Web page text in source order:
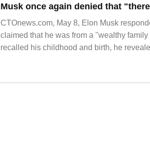
CTOnews.com, May 8, Elon Musk
claimed that he was from a "wealthy
recalled his childhood and birth, he